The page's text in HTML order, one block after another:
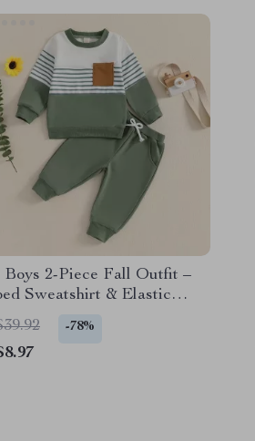
Boys 2-Piece Fall Outfit –
Sweatshirt & Elastic
Sweatpants Set
-78%